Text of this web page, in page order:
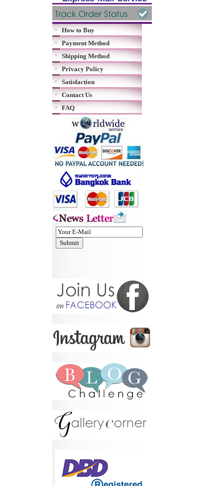
How to Buy
Payment Method
Shipping Method
Privacy Policy
Satisfaction
Contact Us
FAQ